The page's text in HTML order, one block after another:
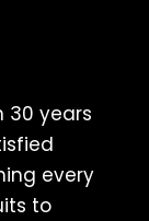
30 years
every
to